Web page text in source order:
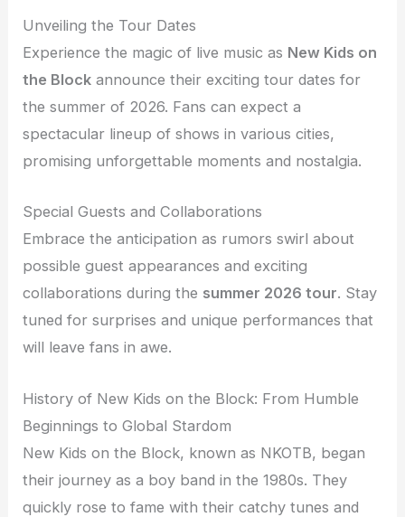
Unveiling the Tour Dates
Experience the magic of live music as New Kids on
the Block announce their exciting tour dates for
the summer of 2026. Fans can expect a
spectacular lineup of shows in various cities,
promising unforgettable moments and nostalgia.
Special Guests and Collaborations
Embrace the anticipation as rumors swirl about
possible guest appearances and exciting
collaborations during the summer 2026 tour. Stay
tuned for surprises and unique performances that
will leave fans in awe.
History of New Kids on the Block: From Humble
Beginnings to Global Stardom
New Kids on the Block, known as NKOTB, began
their journey as a boy band in the 1980s. They
quickly rose to fame with their catchy tunes and